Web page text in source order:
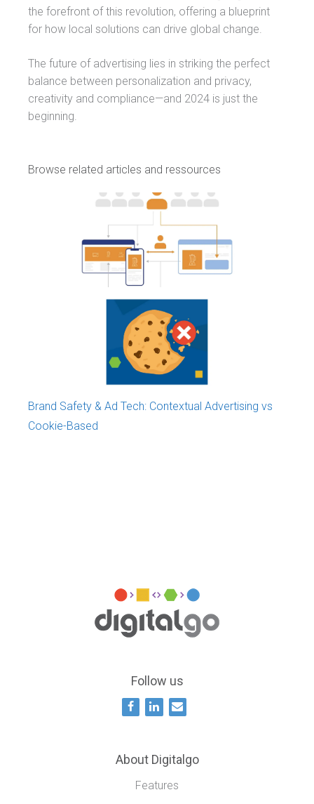
the forefront of this revolution, offering a blueprint
for how local solutions can drive global change.
The future of advertising lies in striking the perfect
balance between personalization and privacy,
creativity and compliance—and 2024 is just the
beginning.
Browse related articles and ressources
Monetization of Content in Mauritius
Brand Safety & Ad Tech: Contextual Advertising vs
Cookie-Based
Follow us
About Digitalgo
Features